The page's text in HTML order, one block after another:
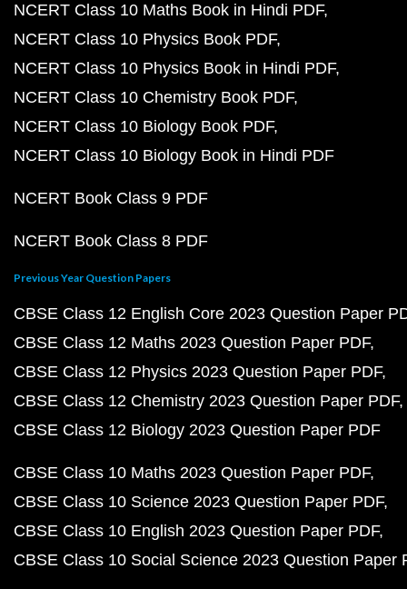
NCERT Class 10 Maths Book in Hindi PDF
NCERT Class 10 Physics Book PDF
NCERT Class 10 Physics Book in Hindi PDF
NCERT Class 10 Chemistry Book PDF
NCERT Class 10 Biology Book PDF
NCERT Class 10 Biology Book in Hindi PDF
NCERT Book Class 9 PDF
NCERT Book Class 8 PDF
Previous Year Question Papers
CBSE Class 12 English Core 2023 Question Paper
CBSE Class 12 Maths 2023 Question Paper PDF
CBSE Class 12 Physics 2023 Question Paper PDF
CBSE Class 12 Chemistry 2023 Question Paper PDF
CBSE Class 12 Biology 2023 Question Paper PDF
CBSE Class 10 Maths 2023 Question Paper PDF
CBSE Class 10 Science 2023 Question Paper PDF
CBSE Class 10 English 2023 Question Paper PDF
CBSE Class 10 Social Science 2023 Question Paper